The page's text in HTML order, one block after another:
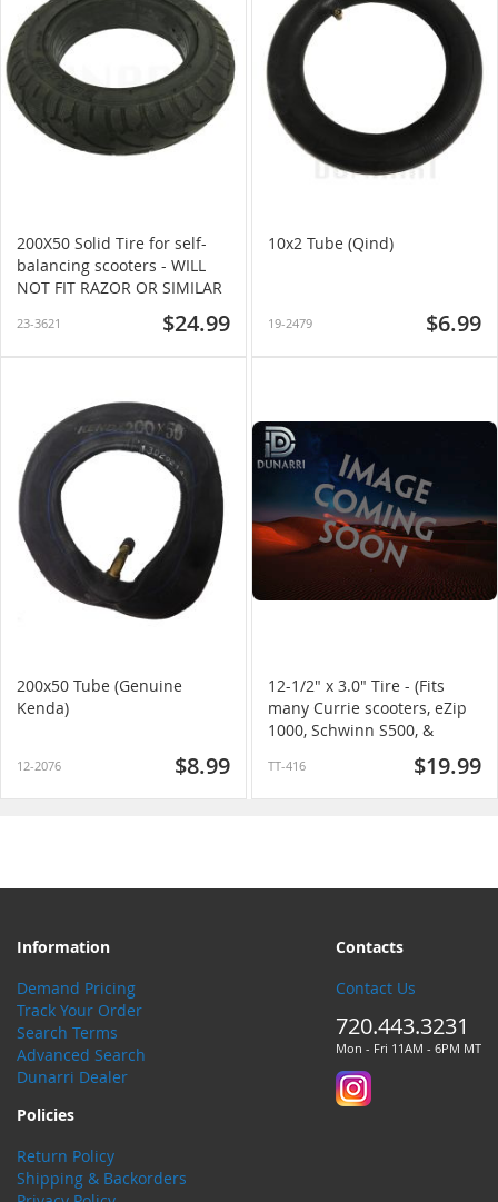
200X50 Solid Tire for self-
balancing scooters - WILL
NOT FIT RAZOR OR SIMILAR
23-3621 $24.99
10x2 Tube (Qind)
19-2479 $6.99
200x50 Tube (Genuine
Kenda)
12-2076 $8.99
12-1/2" x 3.0" Tire - (Fits
many Currie scooters, eZip
1000, Schwinn S500, &
TT-416 $19.99
Information
Demand Pricing
Track Your Order
Search Terms
Advanced Search
Dunarri Dealer
Contacts
Contact Us
720.443.3231
Mon - Fri 11AM - 6PM MT
Policies
Return Policy
Shipping & Backorders